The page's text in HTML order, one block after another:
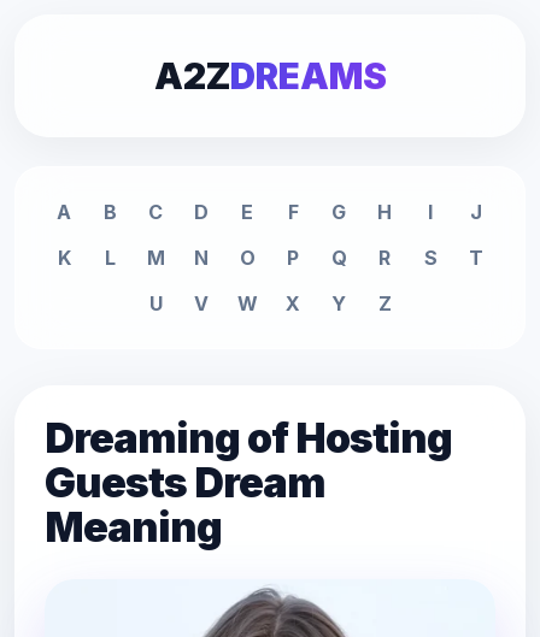
A2ZDREAMS
A B C D E F G H I
J
K
L M N O P Q R S
T
U
V W X Y Z
Dreaming of Hosting
Guests Dream
Meaning